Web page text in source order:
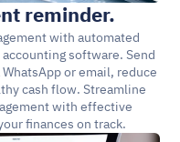
reminder.
with automated
software. Send
or email, reduce
cash flow. Streamline
with effective
finances on track.